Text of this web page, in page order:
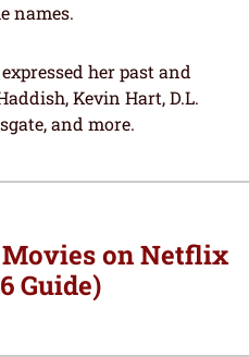
names.
her past and
Kevin Hart, D.L.
and more.
on Netflix
Guide)